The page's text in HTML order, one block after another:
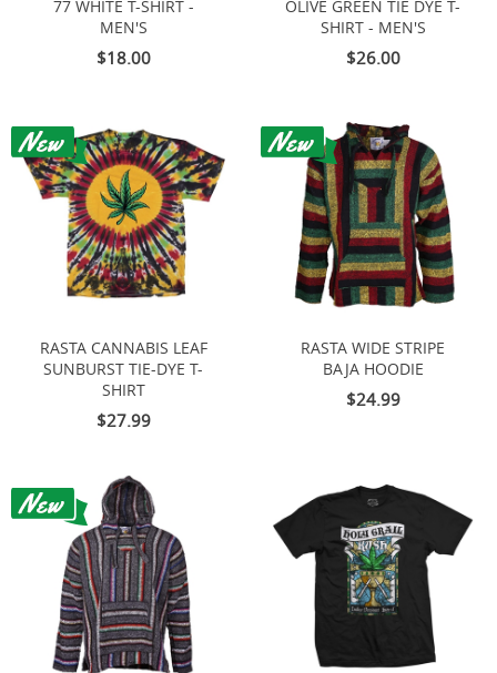
77 WHITE T-SHIRT -
MEN'S
$18.00
OLIVE GREEN TIE DYE T-
SHIRT - MEN'S
$26.00
RASTA CANNABIS LEAF
SUNBURST TIE-DYE T-
SHIRT
$27.99
RASTA WIDE STRIPE
BAJA HOODIE
$24.99